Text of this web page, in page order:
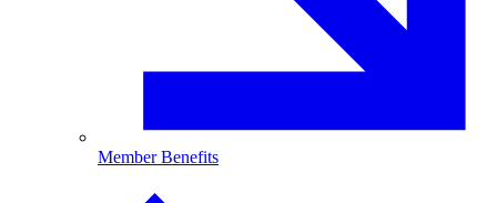
Member Benefits